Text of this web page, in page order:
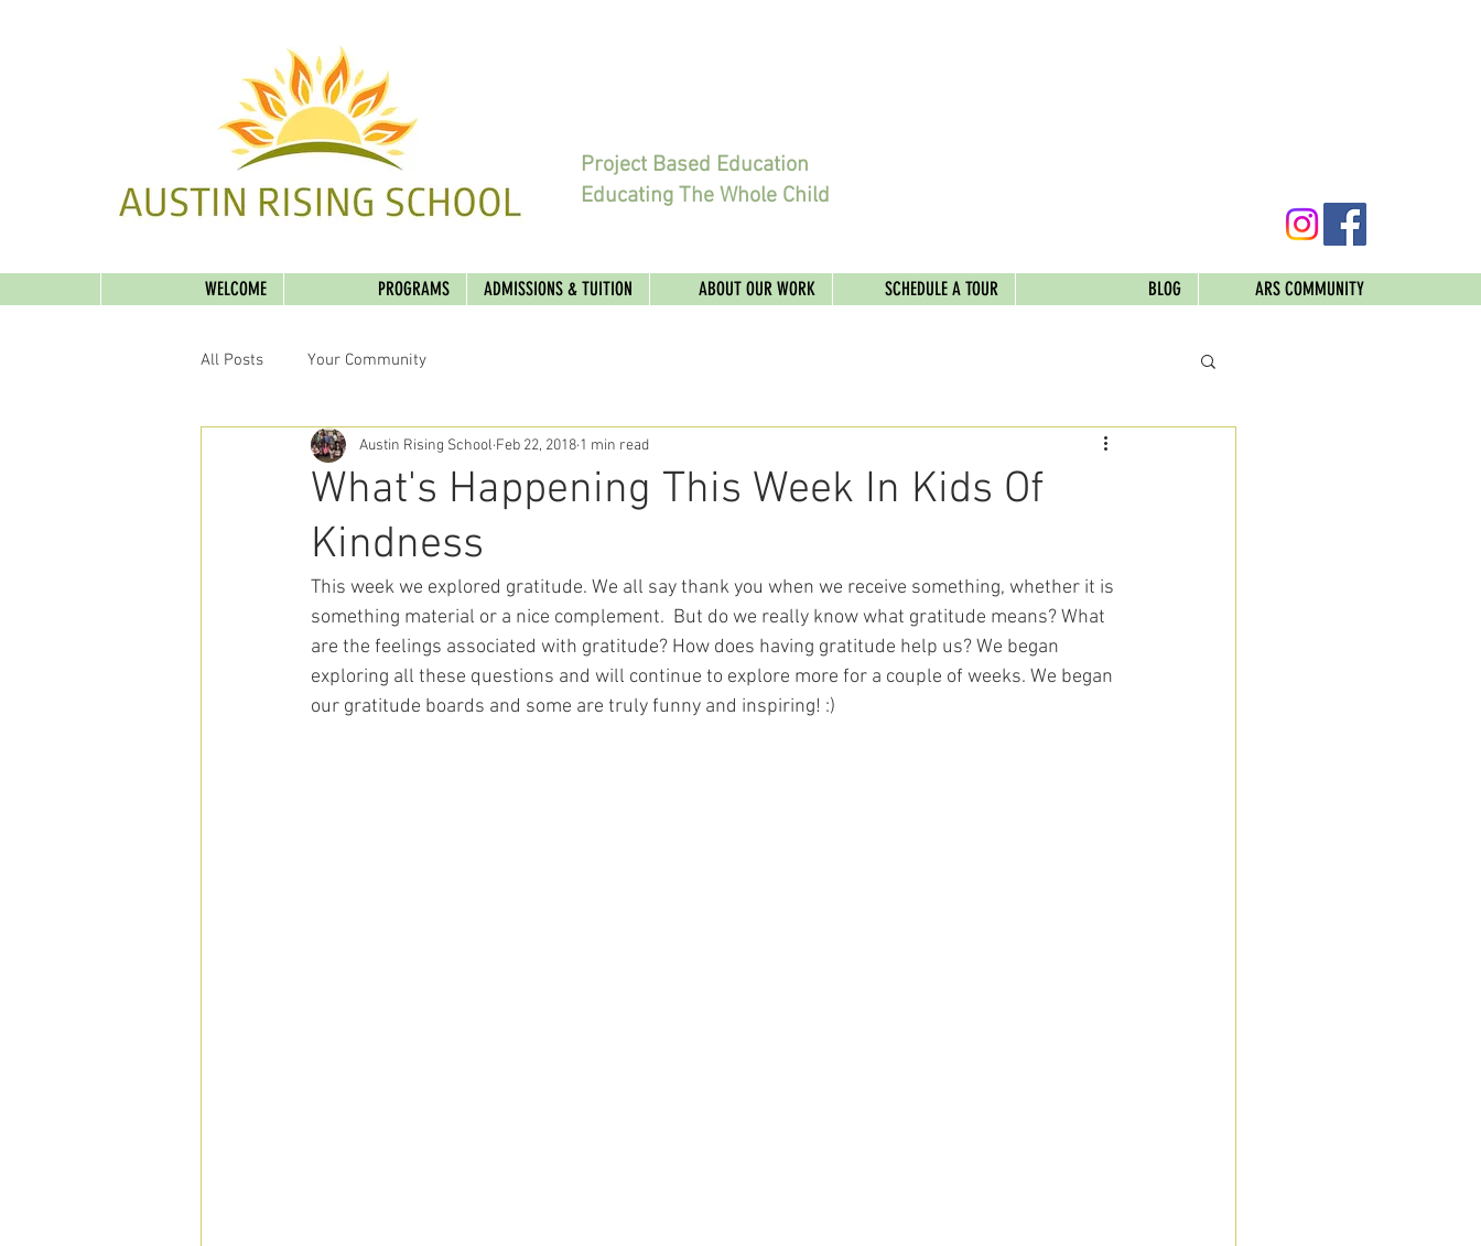
Project Based Education
Educating The Whole Child
WELCOME PROGRAMS ADMISSIONS & TUITION ABOUT OUR WORK SCHEDULE A TOUR BLOG ARS COMMUNITY
All Posts Your Community
What's Happening This Week In Kids Of
Kindness
Austin Rising School Feb 22, 2018 1 min read
This week we explored gratitude. We all say thank you when we receive something, whether it is
something material or a nice complement.  But do we really know what gratitude means? What
are the feelings associated with gratitude? How does having gratitude help us? We began
exploring all these questions and will continue to explore more for a couple of weeks. We began
our gratitude boards and some are truly funny and inspiring! :)